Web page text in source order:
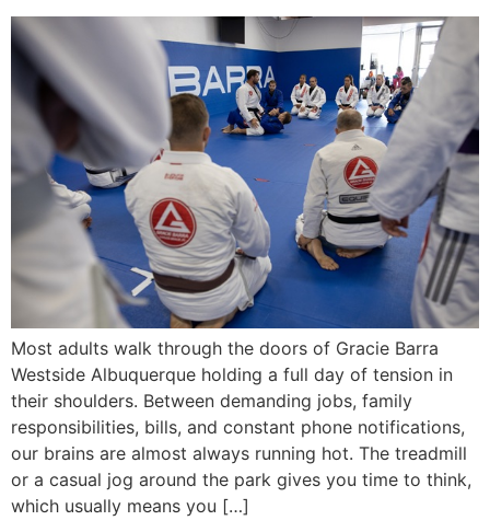
Most adults walk through the doors of Gracie Barra
Westside Albuquerque holding a full day of tension in
their shoulders. Between demanding jobs, family
responsibilities, bills, and constant phone notifications,
our brains are almost always running hot. The treadmill
or a casual jog around the park gives you time to think,
which usually means you […]